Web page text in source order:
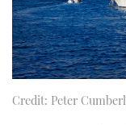
Credit: Peter